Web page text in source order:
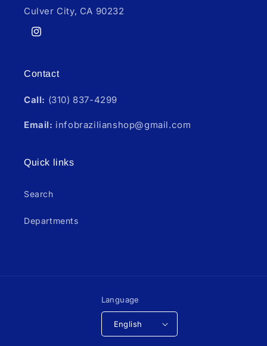
Culver City, CA 90232
Instagram
Contact
Call: (310) 837-4299
Email: infobrazilianshop@gmail.com
Quick links
Search
Departments
Language
English